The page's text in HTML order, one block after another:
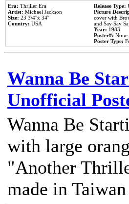
Era: Thriller Era
Artist: Michael Jackson
Size: 23 3/4''x 34''
Country: USA
Release Type:
Picture
cover with
and Say Say
Year: 1983
Poster#: None
Poster Type:
Wanna Be
Unofficial
Wanna Be
with large
"Another
made in